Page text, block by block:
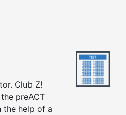
Club Z!
preACT
the help of a